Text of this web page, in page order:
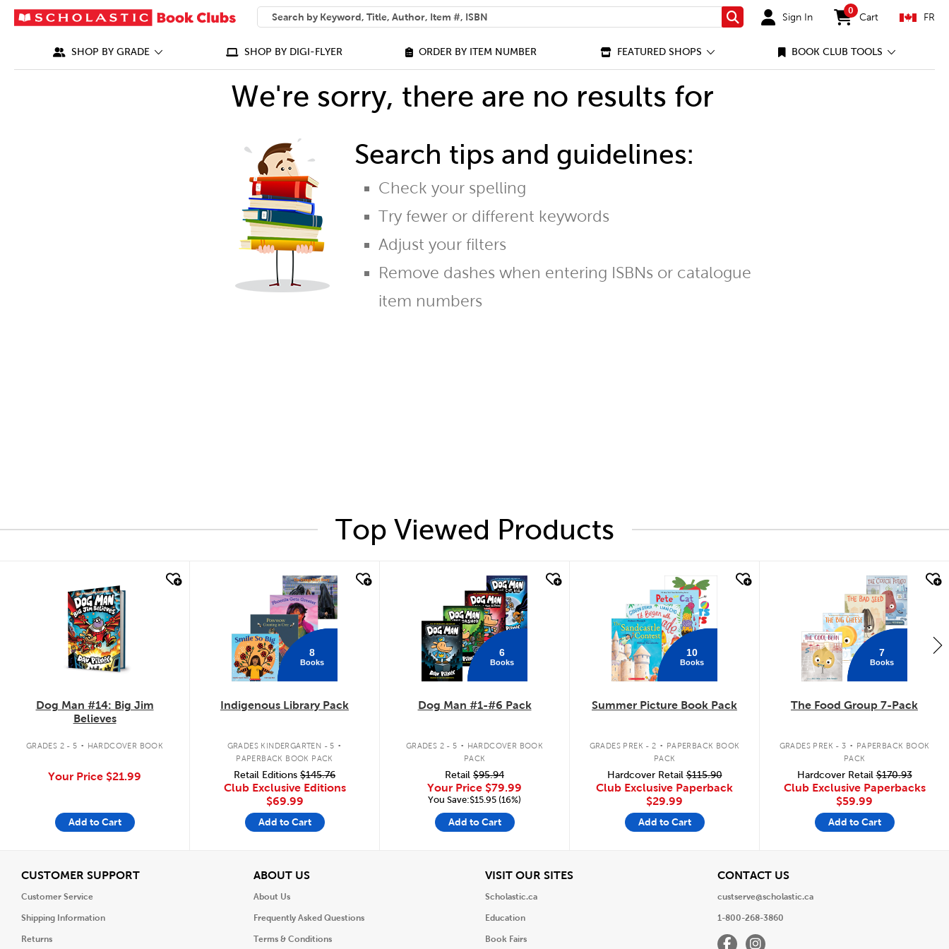
SEARCH
What can we help you find?
Search Sign In
0
items in cart
Cart FR
SHOP BY GRADE SHOP BY DIGI-FLYER ORDER BY ITEM NUMBER FEATURED SHOPS BOOK CLUB TOOLS
We're sorry, there are no results for
Search tips and guidelines:
Check your spelling
Try fewer or different keywords
Adjust your filters
Remove dashes when entering ISBNs or catalogue
item numbers
Top Viewed Products
Dog Man #14: Big Jim
Believes
GRADES 2 - 5 . HARDCOVER BOOK
Your Price $21.99
Add to Cart
8
Books
Indigenous Library Pack
GRADES KINDERGARTEN - 5 .
PAPERBACK BOOK PACK
Retail Editions $145.76
Club Exclusive Editions
$69.99
Add to Cart
6
Books
Dog Man #1-#6 Pack
GRADES 2 - 5 . HARDCOVER BOOK
PACK
Retail $95.94
Your Price $79.99
You Save:$15.95 (16%)
Add to Cart
10
Books
Summer Picture Book Pack
GRADES PREK - 2 . PAPERBACK BOOK
PACK
Hardcover Retail$115.90
Club Exclusive Paperback
$29.99
Add to Cart
7
Books
The Food Group 7-Pack
GRADES PREK - 3 . PAPERBACK BOOK
PACK
Hardcover Retail$170.93
Club Exclusive Paperbacks
$59.99
Add to Cart
CUSTOMER SUPPORTView
Customer Service
Shipping Information
Returns
ABOUT USView
About Us
Frequently Asked Questions
Terms & Conditions
VISIT OUR SITESView
Scholastic.ca
Education
Book Fairs
CONTACT USView
custserve@scholastic.ca
1-800-268-3860
FacebookInstagram